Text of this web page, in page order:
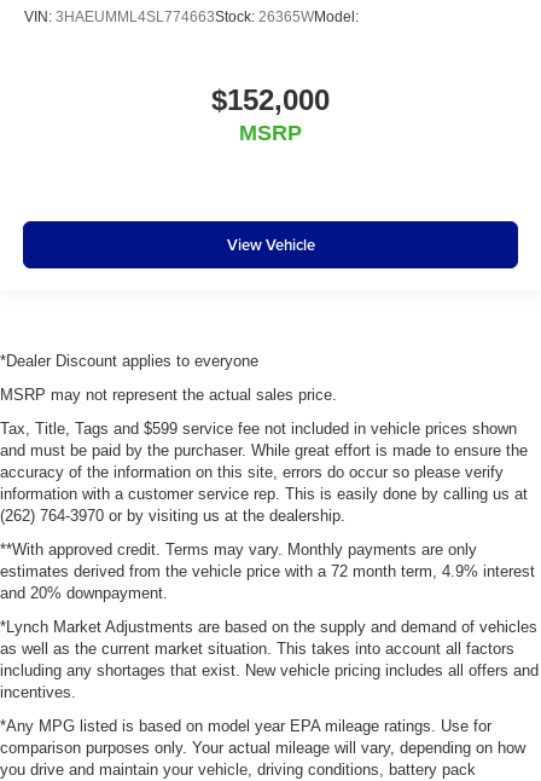
VIN: 3HAEUMML4SL774663Stock: 26365WModel:
$152,000
MSRP
View Vehicle
*Dealer Discount applies to everyone
MSRP may not represent the actual sales price.
Tax, Title, Tags and $599 service fee not included in vehicle prices shown
and must be paid by the purchaser. While great effort is made to ensure the
accuracy of the information on this site, errors do occur so please verify
information with a customer service rep. This is easily done by calling us at
(262) 764-3970 or by visiting us at the dealership.
**With approved credit. Terms may vary. Monthly payments are only
estimates derived from the vehicle price with a 72 month term, 4.9% interest
and 20% downpayment.
*Lynch Market Adjustments are based on the supply and demand of vehicles
as well as the current market situation. This takes into account all factors
including any shortages that exist. New vehicle pricing includes all offers and
incentives.
*Any MPG listed is based on model year EPA mileage ratings. Use for
comparison purposes only. Your actual mileage will vary, depending on how
you drive and maintain your vehicle, driving conditions, battery pack